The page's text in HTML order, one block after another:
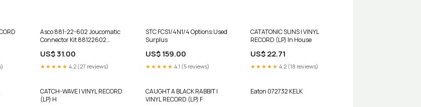
Asco 881-22-602 Joucomatic
Connector Kit 88122602
US$ 31.00
★★★★★ 4.2 (27 reviews)
STC FCS1/4N1/4 Options:Used
Surplus
US$ 159.00
★★★★★ 4.1 (5 reviews)
CATATONIC SUNS | VINYL
RECORD (LP) In House
US$ 22.71
★★★★★ 4.2 (18 reviews)
CATCH-WAVE | VINYL RECORD
(LP) H
CAUGHT A BLACK RABBIT |
VINYL RECORD (LP) F
Eaton 072732 KELK